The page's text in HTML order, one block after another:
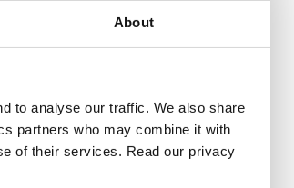
About
to analyse our traffic. We also share
partners who may combine it with
of their services. Read our privacy